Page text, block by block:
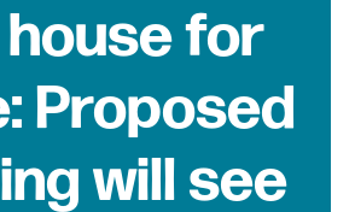
for
Proposed
will see